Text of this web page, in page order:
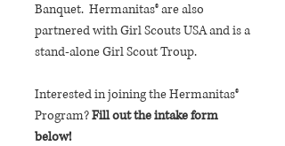
Banquet. Hermanitas® are also
partnered with Girl Scouts USA and is a
stand-alone Girl Scout Troup.
Interested in joining the Hermanitas®
Program?Fill out the intake form
below!